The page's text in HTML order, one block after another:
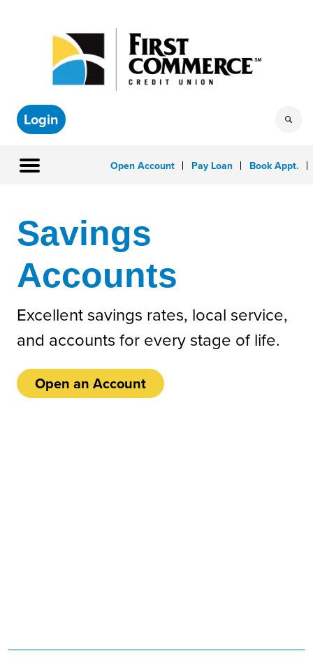
Login
Open Account Pay Loan Book Appt.
Savings
Accounts
Excellent savings rates, local service,
and accounts for every stage of life.
Open an Account